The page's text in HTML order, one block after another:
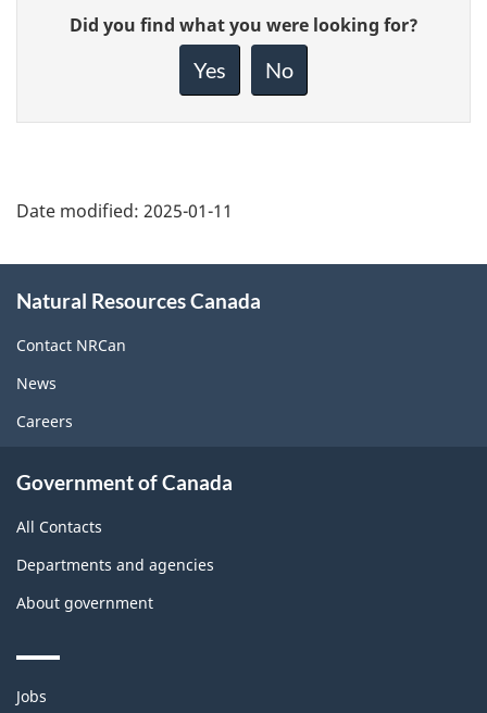
Give
feedback
Did you find what you were looking for?
Yes No
Date modified: 2025-01-11
this
site
Natural Resources Canada
Contact NRCan
News
Careers
Government of Canada
All Contacts
Departments and agencies
About government
Themes
Jobs